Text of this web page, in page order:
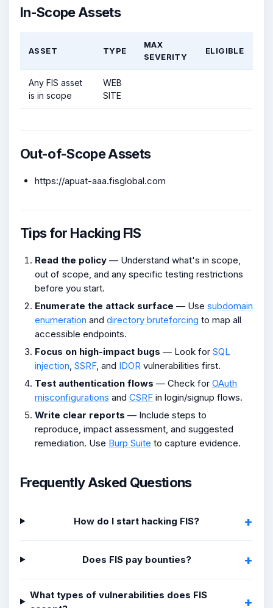
In-Scope Assets
ASSET TYPE
MAX
SEVERITY
ELIGIBLE
Any FIS asset
is in scope
WEB
SITE
Out-of-Scope Assets
https://apuat-aaa.fisglobal.com
Tips for Hacking FIS
Read the policy — Understand what's in scope,
out of scope, and any specific testing restrictions
before you start.
Enumerate the attack surface — Use subdomain
enumeration and directory bruteforcing to map all
accessible endpoints.
Focus on high-impact bugs — Look for SQL
injection SSRF, and IDOR vulnerabilities first.
Test authentication flows — Check for OAuth
misconfigurations and CSRF in login/signup flows.
Write clear reports — Include steps to
reproduce, impact assessment, and suggested
remediation. Use Burp Suite to capture evidence.
Frequently Asked Questions
How do I start hacking FIS?
Does FIS pay bounties?
What types of vulnerabilities does FIS